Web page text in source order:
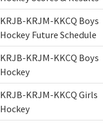
KRJB-KRJM-KKCQ Boys
Hockey Future Schedule
KRJB-KRJM-KKCQ Boys
Hockey
KRJB-KRJM-KKCQ Girls
Hockey